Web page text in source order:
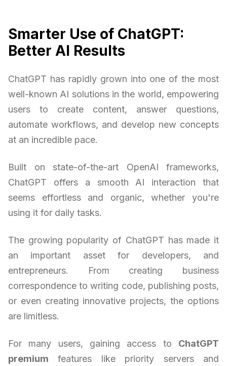
Smarter Use of ChatGPT:
Better AI Results
ChatGPT has rapidly grown into one of the most
well-known AI solutions in the world, empowering
users to create content, answer questions,
automate workflows, and develop new concepts
at an incredible pace.
Built on state-of-the-art OpenAI frameworks,
ChatGPT offers a smooth AI interaction that
seems effortless and organic, whether you're
using it for daily tasks.
The growing popularity of ChatGPT has made it
an important asset for developers, and
entrepreneurs. From creating business
correspondence to writing code, publishing posts,
or even creating innovative projects, the options
are limitless.
For many users, gaining access to ChatGPT
premium features like priority servers and